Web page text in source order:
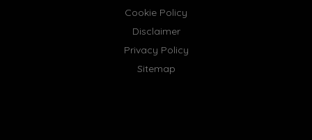
Cookie Policy
Disclaimer
Privacy Policy
Sitemap